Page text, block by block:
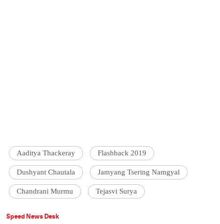
Aaditya Thackeray Flashback 2019
Dushyant Chautala Jamyang Tsering Namgyal
Chandrani Murmu Tejasvi Surya
Speed News Desk